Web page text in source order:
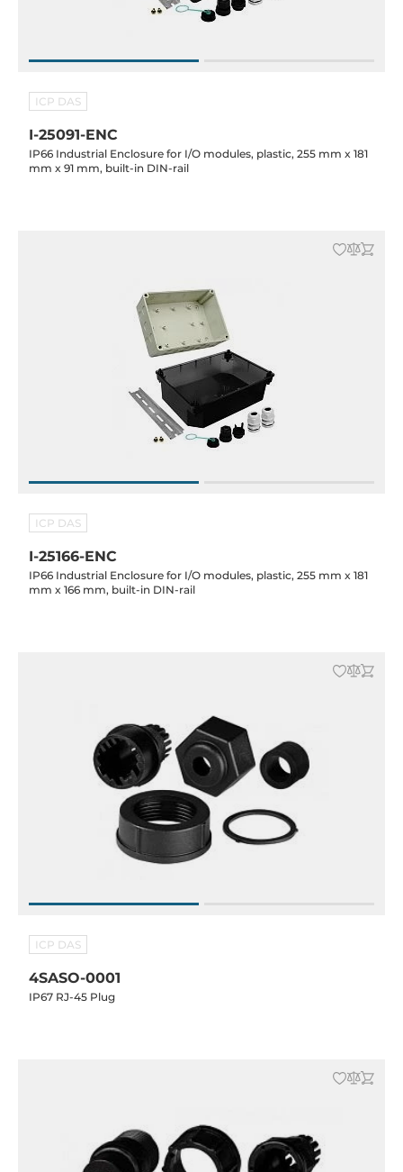
ICP DAS
I-25091-ENC
IP66 Industrial Enclosure for I/O modules, plastic, 255 mm x 181
mm x 91 mm, built-in DIN-rail
ICP DAS
I-25166-ENC
IP66 Industrial Enclosure for I/O modules, plastic, 255 mm x 181
mm x 166 mm, built-in DIN-rail
ICP DAS
4SASO-0001
IP67 RJ-45 Plug